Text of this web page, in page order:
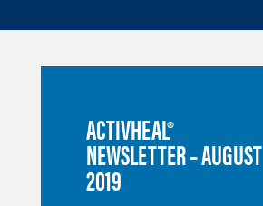
ACTIVHEAL®
NEWSLETTER – AUGUST
2019